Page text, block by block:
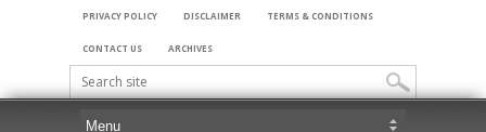
PRIVACY POLICY DISCLAIMER TERMS & CONDITIONS
CONTACT US ARCHIVES